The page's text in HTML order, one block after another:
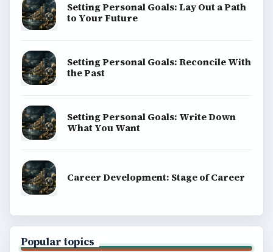
Setting Personal Goals: Lay Out a Path
to Your Future
Setting Personal Goals: Reconcile With
the Past
Setting Personal Goals: Write Down
What You Want
Career Development: Stage of Career
Popular topics